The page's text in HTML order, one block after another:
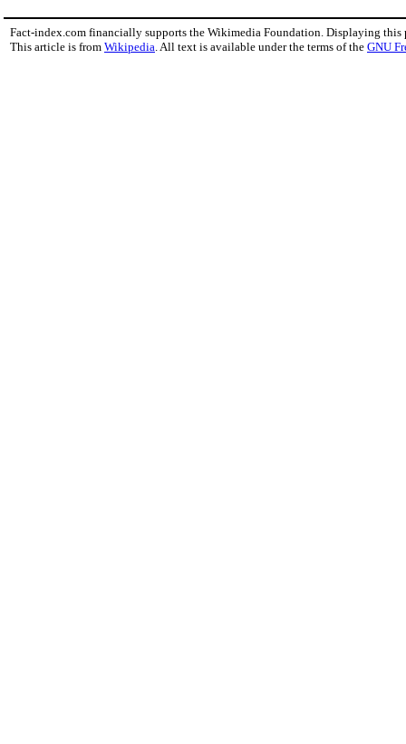
Fact-index.com financially supports the Wikimedia Foundation. Displaying this
This article is from Wikipedia. All text is available under the terms of the GNU